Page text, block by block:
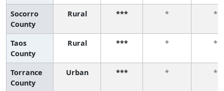
Socorro
County
Rural *** * *
Taos
County
Rural *** * *
Torrance
County
Urban *** * *